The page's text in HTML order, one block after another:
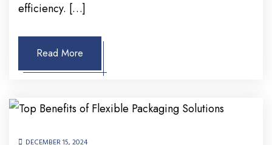
efficiency. […]
Read More
DECEMBER 15, 2024